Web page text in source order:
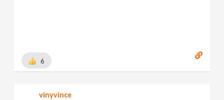
6
vinyvince